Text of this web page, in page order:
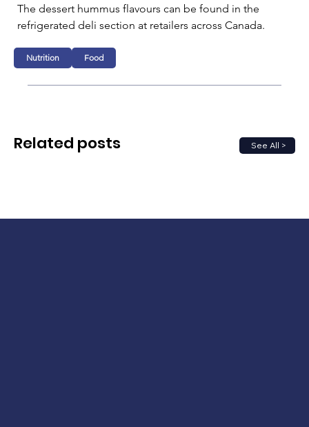
The dessert hummus flavours can be found in the
refrigerated deli section at retailers across Canada.
Nutrition Food
See All >
Related posts